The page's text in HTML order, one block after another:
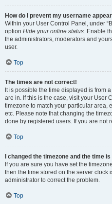
How do I prevent my username
Within your User Control Panel, under
option Hide your online status. Enable
the administrators, moderators and
user.
Top
The times are not correct!
It is possible the time displayed is from
are in. If this is the case, visit your User
timezone to match your particular area,
etc. Please note that changing the
done by registered users. If you are not
Top
I changed the timezone and the time
If you are sure you have set the
then the time stored on the server clock
administrator to correct the problem.
Top